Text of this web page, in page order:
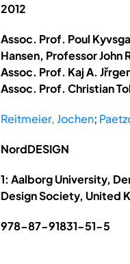
2012
Assoc. Prof. Poul
Hansen, Professor John
Assoc. Prof. Kaj A.
Assoc. Prof. Christian
Reitmeier, Jochen;
NordDESIGN
1: Aalborg University,
Design Society, United
978-87-91831-51-5